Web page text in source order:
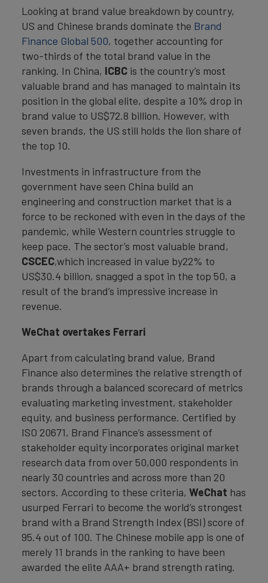
Looking at brand value breakdown by country,
US and Chinese brands dominate the Brand
Finance Global 500, together accounting for
two-thirds of the total brand value in the
ranking. In China, ICBC is the country’s most
valuable brand and has managed to maintain its
position in the global elite, despite a 10% drop in
brand value to US$72.8 billion. However, with
seven brands, the US still holds the lion share of
the top 10.
Investments in infrastructure from the
government have seen China build an
engineering and construction market that is a
force to be reckoned with even in the days of the
pandemic, while Western countries struggle to
keep pace. The sector’s most valuable brand,
CSCEC,which increased in value by22% to
US$30.4 billion, snagged a spot in the top 50, a
result of the brand’s impressive increase in
revenue.
WeChat overtakes Ferrari
Apart from calculating brand value, Brand
Finance also determines the relative strength of
brands through a balanced scorecard of metrics
evaluating marketing investment, stakeholder
equity, and business performance. Certified by
ISO 20671, Brand Finance’s assessment of
stakeholder equity incorporates original market
research data from over 50,000 respondents in
nearly 30 countries and across more than 20
sectors. According to these criteria, WeChat has
usurped Ferrari to become the world’s strongest
brand with a Brand Strength Index (BSI) score of
95.4 out of 100. The Chinese mobile app is one of
merely 11 brands in the ranking to have been
awarded the elite AAA+ brand strength rating.